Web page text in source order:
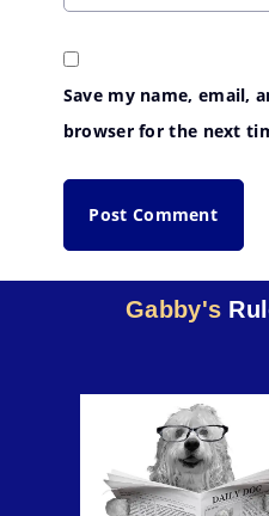
Save my name, email,
browser for the next
Gabby's